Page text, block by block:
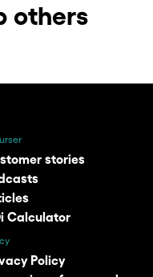
others
stories
Calculator
Policy